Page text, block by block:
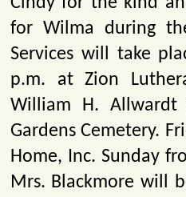
for Wilma during
Services will take
p.m. at Zion
William H.
Gardens Cemetery.
Home, Inc. Sunday
Mrs. Blackmore will